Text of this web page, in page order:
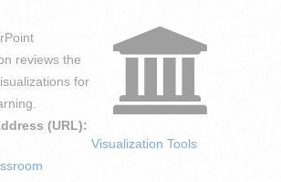
reviews the
for
(URL):
Visualization Tools